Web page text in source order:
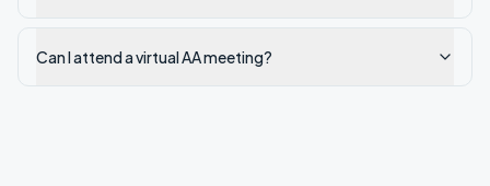
Can I attend a virtual AA meeting?